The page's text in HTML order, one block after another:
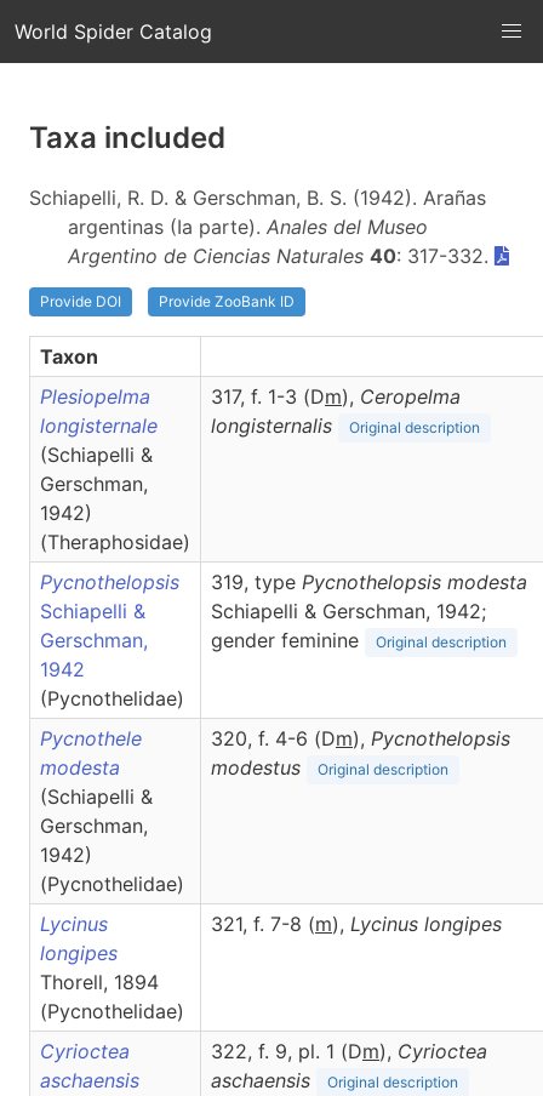
World Spider Catalog
Taxa included
Schiapelli, R. D. & Gerschman, B. S. (1942). Arañas
argentinas (Ia parte). Anales del Museo
Argentino de Ciencias Naturales 40: 317-332.
Provide DOI Provide ZooBank ID
Taxon
Plesiopelma
longisternale
(Schiapelli &
Gerschman,
1942)
(Theraphosidae)
317, f. 1-3 (Dm), Ceropelma
longisternalis
Original description
Pycnothelopsis
Schiapelli &
Gerschman,
1942
(Pycnothelidae)
319, type Pycnothelopsis modesta
Schiapelli & Gerschman, 1942;
gender feminine
Original description
Pycnothele
modesta
(Schiapelli &
Gerschman,
1942)
(Pycnothelidae)
320, f. 4-6 (Dm), Pycnothelopsis
modestus
Original description
Lycinus
longipes
Thorell, 1894
(Pycnothelidae)
321, f. 7-8 (m), Lycinus longipes
Cyrioctea
aschaensis
322, f. 9, pl. 1 (Dm), Cyrioctea
aschaensis
Original description